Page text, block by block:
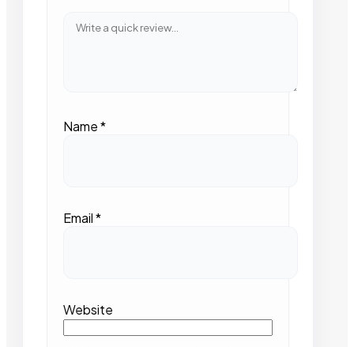
Name*
Email*
Website